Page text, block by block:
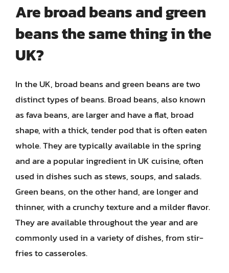
Are broad beans and green
beans the same thing in the
UK?
In the UK, broad beans and green beans are two
distinct types of beans. Broad beans, also known
as fava beans, are larger and have a flat, broad
shape, with a thick, tender pod that is often eaten
whole. They are typically available in the spring
and are a popular ingredient in UK cuisine, often
used in dishes such as stews, soups, and salads.
Green beans, on the other hand, are longer and
thinner, with a crunchy texture and a milder flavor.
They are available throughout the year and are
commonly used in a variety of dishes, from stir-
fries to casseroles.